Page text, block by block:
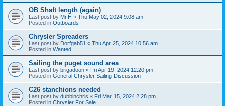
OB Shaft length (again)
Last post by Mr.H « Thu May 02, 2024 9:08 am
Posted in Outboards
Chrysler Spreaders
Last post by Dorfgab51 « Thu Apr 25, 2024 10:56 am
Posted in Wanted
Sailing the puget sound area
Last post by brigadoon « Fri Apr 19, 2024 12:20 pm
Posted in General Chrysler Sailing Discussion
C26 stanchions needed
Last post by dubbinchris « Fri Mar 15, 2024 2:28 pm
Posted in Chrysler For Sale